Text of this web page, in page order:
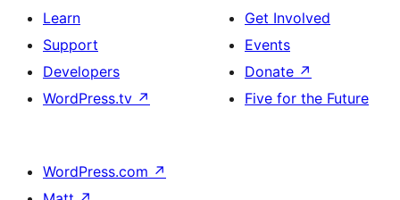
Learn
Support
Developers
WordPress.tv ↗
Get Involved
Events
Donate ↗
Five for the Future
WordPress.com ↗